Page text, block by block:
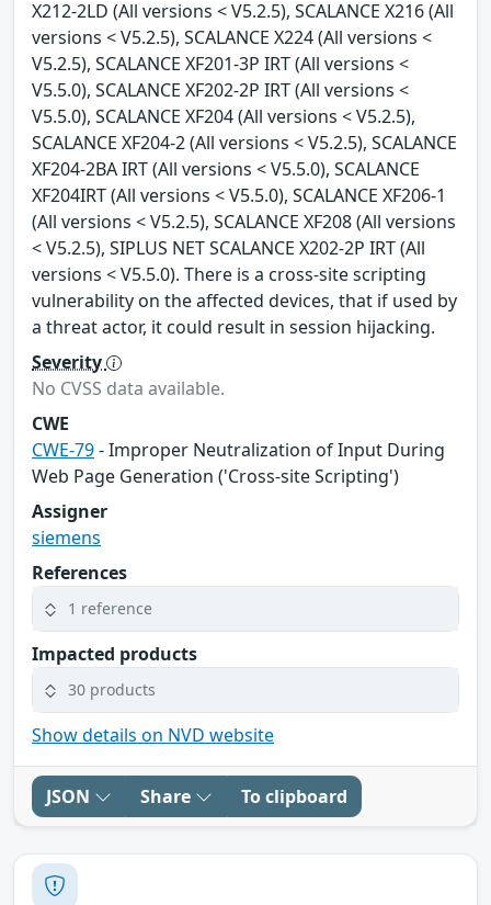
X212-2LD (All versions < V5.2.5), SCALANCE X216 (All
versions < V5.2.5), SCALANCE X224 (All versions <
V5.2.5), SCALANCE XF201-3P IRT (All versions <
V5.5.0), SCALANCE XF202-2P IRT (All versions <
V5.5.0), SCALANCE XF204 (All versions < V5.2.5),
SCALANCE XF204-2 (All versions < V5.2.5), SCALANCE
XF204-2BA IRT (All versions < V5.5.0), SCALANCE
XF204IRT (All versions < V5.5.0), SCALANCE XF206-1
(All versions < V5.2.5), SCALANCE XF208 (All versions
< V5.2.5), SIPLUS NET SCALANCE X202-2P IRT (All
versions < V5.5.0). There is a cross-site scripting
vulnerability on the affected devices, that if used by
a threat actor, it could result in session hijacking.
Severity
No CVSS data available.
CWE
CWE-79- Improper Neutralization of Input During
Web Page Generation ('Cross-site Scripting')
Assigner
siemens
References
1 reference
Impacted products
30 products
Show details on NVD website
JSON Share To clipboard